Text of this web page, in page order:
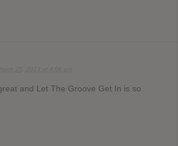
and Let The Groove Get In is so